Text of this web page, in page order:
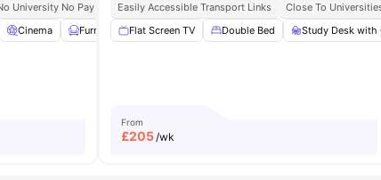
amenities
University No Pay
Dual Occupancy Available
Cinema Furnished Games Room View all21 amenities
Easily Accessible Transport Links Close To
Flat Screen TV
Double Bed Study Desk with
From
£205 /wk